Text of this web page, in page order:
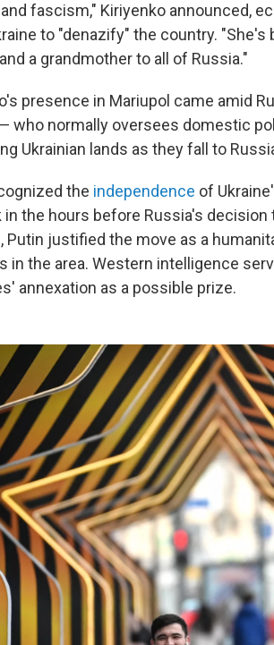
fascism," Kiriyenko announced,
to "denazify" the country.
a grandmother to all of Russia."
presence in Mariupol came amid
who normally oversees domestic
Ukrainian lands as they fall to
the independence of
in the hours before Russia's
Putin justified the move as a
in the area. Western intelligence
annexation as a possible prize.